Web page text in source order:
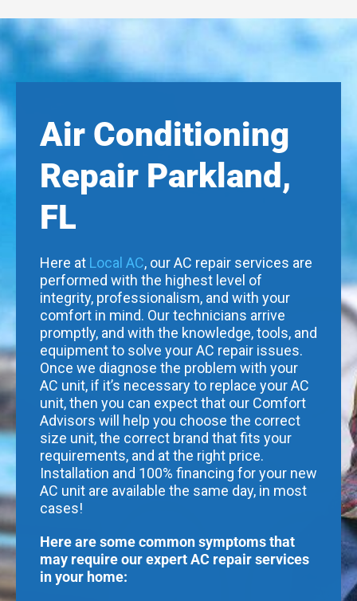
Air Conditioning
Repair Parkland,
FL
Here at Local AC, our AC repair services are
performed with the highest level of
integrity, professionalism, and with your
comfort in mind. Our technicians arrive
promptly, and with the knowledge, tools, and
equipment to solve your AC repair issues.
Once we diagnose the problem with your
AC unit, if it’s necessary to replace your AC
unit, then you can expect that our Comfort
Advisors will help you choose the correct
size unit, the correct brand that fits your
requirements, and at the right price.
Installation and 100% financing for your new
AC unit are available the same day, in most
cases!
Here are some common symptoms that
may require our expert AC repair services
in your home: